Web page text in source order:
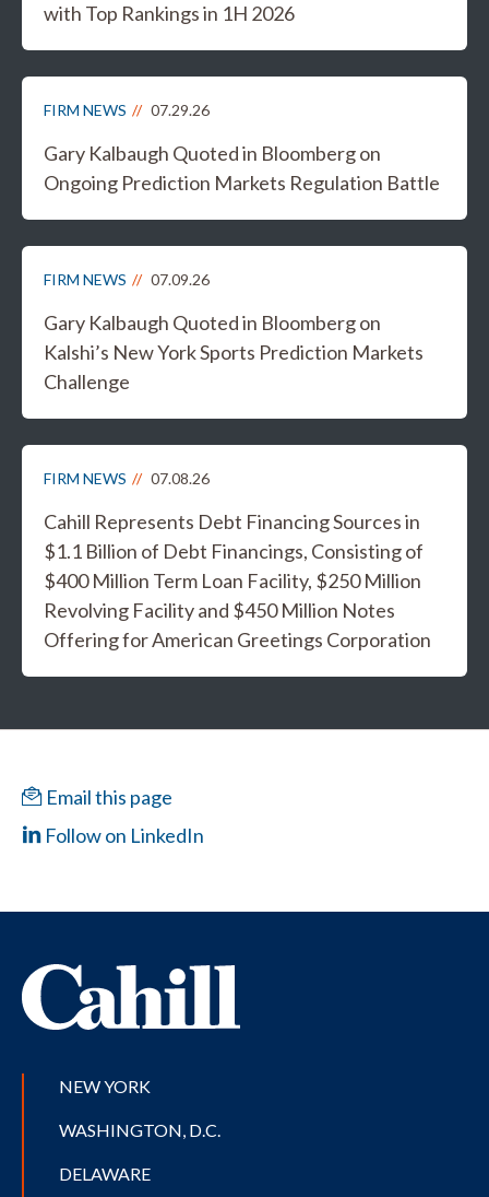
with Top Rankings in 1H 2026
FIRM NEWS 07.29.26
Gary Kalbaugh Quoted in Bloomberg on
Ongoing Prediction Markets Regulation Battle
FIRM NEWS 07.09.26
Gary Kalbaugh Quoted in Bloomberg on
Kalshi’s New York Sports Prediction Markets
Challenge
FIRM NEWS 07.08.26
Cahill Represents Debt Financing Sources in
$1.1 Billion of Debt Financings, Consisting of
$400 Million Term Loan Facility, $250 Million
Revolving Facility and $450 Million Notes
Offering for American Greetings Corporation
Email this page
Follow on LinkedIn
NEW YORK
WASHINGTON, D.C.
DELAWARE